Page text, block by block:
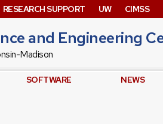
RESEARCH SUPPORT UW CIMSS
and Engineering
Madison
SOFTWARE NEWS